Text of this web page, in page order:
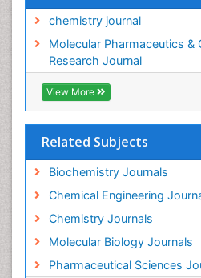
chemistry journal
Molecular Pharmaceutics &
Research Journal
View More
Related Subjects
Biochemistry Journals
Chemical Engineering
Chemistry Journals
Molecular Biology Journals
Pharmaceutical Sciences